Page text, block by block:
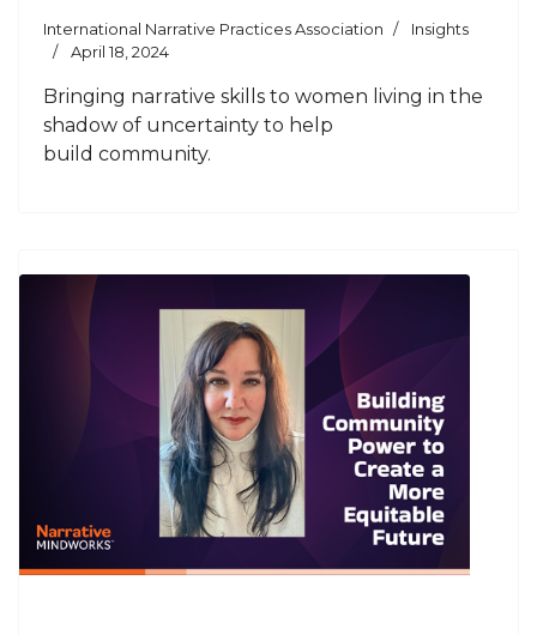
International Narrative Practices Association
Insights
April 18, 2024
Bringing narrative skills to women living in the
shadow of uncertainty to help
build community.